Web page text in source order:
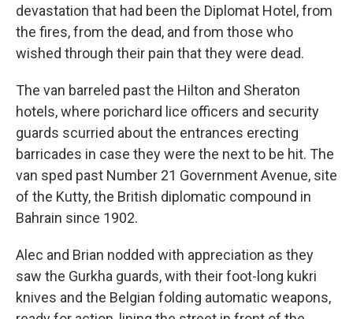
devastation that had been the Diplomat Hotel, from
the fires, from the dead, and from those who
wished through their pain that they were dead.
The van barreled past the Hilton and Sheraton
hotels, where porichard lice officers and security
guards scurried about the entrances erecting
barricades in case they were the next to be hit. The
van sped past Number 21 Government Avenue, site
of the Kutty, the British diplomatic compound in
Bahrain since 1902.
Alec and Brian nodded with appreciation as they
saw the Gurkha guards, with their foot-long kukri
knives and the Belgian folding automatic weapons,